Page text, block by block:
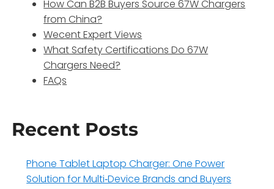
How Can B2B Buyers Source 67W Chargers
from China?
Wecent Expert Views
What Safety Certifications Do 67W
Chargers Need?
FAQs
Recent Posts
Phone Tablet Laptop Charger: One Power
Solution for Multi‑Device Brands and Buyers